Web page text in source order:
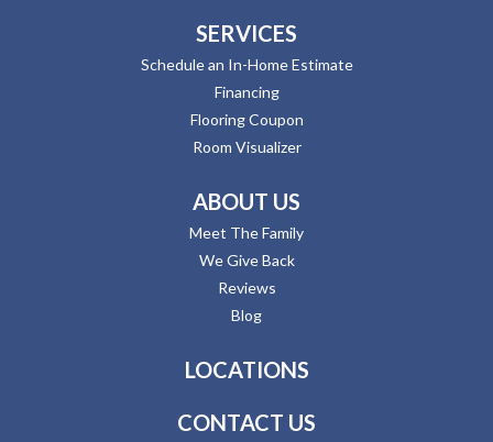
SERVICES
Schedule an In-Home Estimate
Financing
Flooring Coupon
Room Visualizer
ABOUT US
Meet The Family
We Give Back
Reviews
Blog
LOCATIONS
CONTACT US